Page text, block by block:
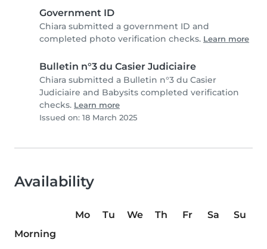
Government ID
Chiara submitted a government ID and
completed photo verification checks. Learn more
Bulletin n°3 du Casier Judiciaire
Chiara submitted a Bulletin n°3 du Casier
Judiciaire and Babysits completed verification
checks. Learn more
Issued on: 18 March 2025
Availability
Mo Tu We Th Fr Sa
Su
Morning